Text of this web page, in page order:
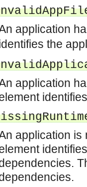
that enables decoupled
allows consumers to be
plays the role of a mediator
acts as a middleman between
acts as a middleman between
acts as a middleman between
acts as a middleman between
suppliers to be connected to
constants.
application
the
application
application